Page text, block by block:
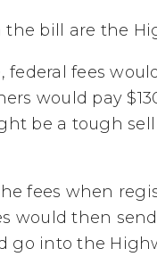
bill are the
fees
would pay
be a tough
fees when
would then
go into the